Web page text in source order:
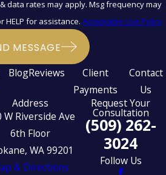
data rates may apply. Msg frequency may
HELP for assistance. Acceptable Use Policy
MESSAGE
BlogReviews
Client
Payments
Contact
Us
Address
W Riverside Ave
6th Floor
WA 99201
& Directions
Request Your
Consultation
(509) 262-
3024
Follow Us